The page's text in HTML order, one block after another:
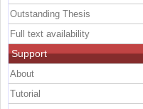
Outstanding Thesis
Full text availability
Support
About
Tutorial